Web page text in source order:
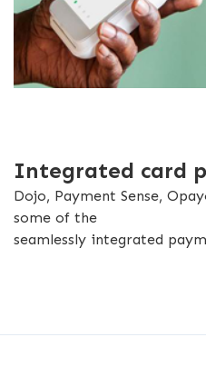
Integrated card
Dojo, Payment Sense,
some of the
seamlessly integrated